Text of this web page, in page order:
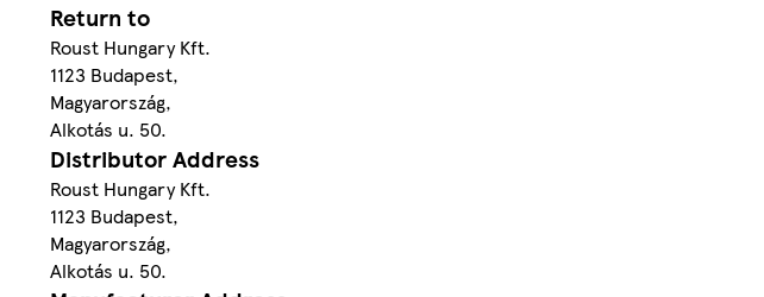
Return to
Roust Hungary Kft.
1123 Budapest,
Magyarország,
Alkotás u. 50.
Distributor Address
Roust Hungary Kft.
1123 Budapest,
Magyarország,
Alkotás u. 50.